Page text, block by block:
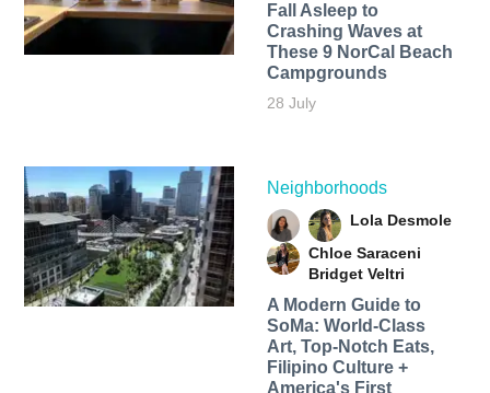
Fall Asleep to
Crashing Waves at
These 9 NorCal Beach
Campgrounds
28 July
Neighborhoods
Lola Desmole
Chloe Saraceni
Bridget Veltri
A Modern Guide to
SoMa: World-Class
Art, Top-Notch Eats,
Filipino Culture +
America's First